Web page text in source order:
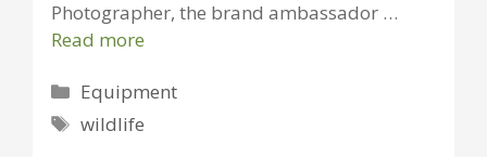
Photographer, the brand ambassador …
Read more
Categories
Equipment
Tags
wildlife